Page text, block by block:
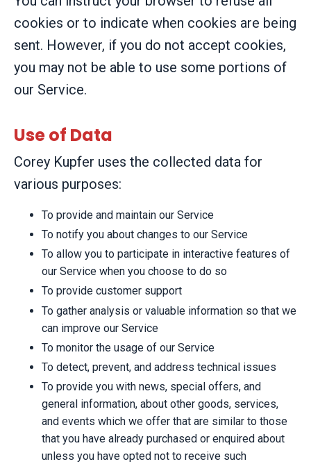
cookies or to indicate when cookies are being
sent. However, if you do not accept cookies,
you may not be able to use some portions of
our Service.
Use of Data
Corey Kupfer uses the collected data for
various purposes:
To provide and maintain our Service
To notify you about changes to our Service
To allow you to participate in interactive features of
our Service when you choose to do so
To provide customer support
To gather analysis or valuable information so that we
can improve our Service
To monitor the usage of our Service
To detect, prevent, and address technical issues
To provide you with news, special offers, and
general information, about other goods, services,
and events which we offer that are similar to those
that you have already purchased or enquired about
unless you have opted not to receive such